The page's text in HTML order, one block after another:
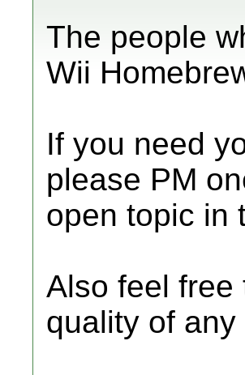
The people
Wii
If you need
please PM
open topic in
Also feel free
quality of